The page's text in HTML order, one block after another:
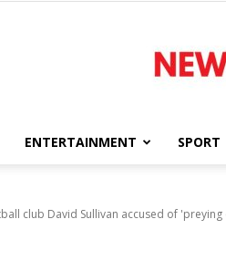
ENTERTAINMENT SPORT
club David Sullivan accused of 'preying